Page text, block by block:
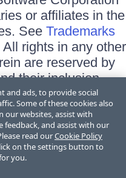
or affiliates in the
See Trademarks
rights in any other
are reserved by
their inclusion
affiliation, or
and the
and ads, to provide social
Some of these cookies also
our websites, assist with
and assist with our
read ourCookie Policy
on the settings button to
you.